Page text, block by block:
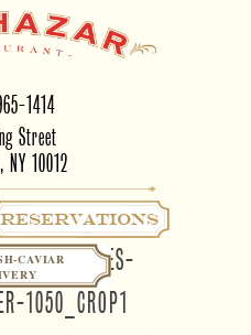
1414
Street
NY 10012
RESERVATIONS
CAVIARSCENES-
1050_CROP1